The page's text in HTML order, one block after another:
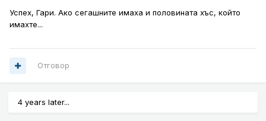
Успех, Гари. Ако сегашните имаха и половината хъс, който
имахте...
Отговор
4 years later...